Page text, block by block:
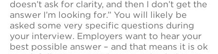
doesn’t ask for clarity, and then I don’t get the
answer I’m looking for.” You will likely be
asked some very specific questions during
your interview. Employers want to hear your
best possible answer – and that means it is ok